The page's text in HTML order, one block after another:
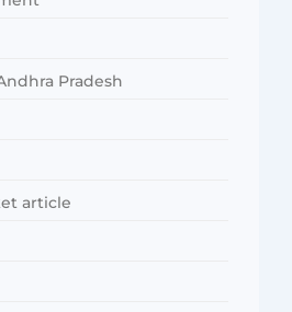
Pradesh
article